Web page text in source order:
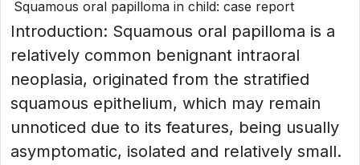
Squamous oral papilloma in child: case report
Introduction: Squamous oral papilloma is a
relatively common benignant intraoral
neoplasia, originated from the stratified
squamous epithelium, which may remain
unnoticed due to its features, being usually
asymptomatic, isolated and relatively small.